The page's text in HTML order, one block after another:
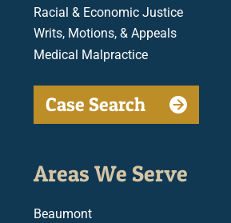
Racial & Economic Justice
Writs, Motions, & Appeals
Medical Malpractice
Case Search
Areas We Serve
Beaumont